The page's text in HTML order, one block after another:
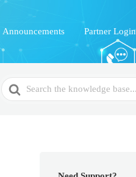
Announcements Partner Login
Search
For